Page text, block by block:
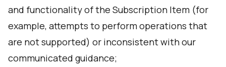
and functionality of the Subscription Item (for
example, attempts to perform operations that
are not supported) or inconsistent with our
communicated guidance;